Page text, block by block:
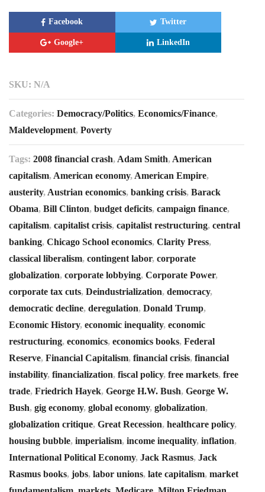
Facebook Twitter
Google+ LinkedIn
SKU: N/A
Categories: Democracy/Politics, Economics/Finance,
Maldevelopment, Poverty
Tags: 2008 financial crash,Adam Smith,American
capitalism,American economy,American Empire,
austerity,Austrian economics, banking crisis, Barack
Obama, Bill Clinton, budget deficits, campaign finance,
capitalism, capitalist crisis, capitalist restructuring, central
banking, Chicago School economics, Clarity Press,
classical liberalism, contingent labor, corporate
globalization, corporate lobbying, Corporate Power,
corporate tax cuts, Deindustrialization, democracy,
democratic decline, deregulation, Donald Trump,
Economic History, economic inequality, economic
restructuring, economics, economics books, Federal
Reserve, Financial Capitalism, financial crisis, financial
instability, financialization, fiscal policy, free markets, free
trade, Friedrich Hayek, George H.W. Bush, George W.
Bush, gig economy, global economy, globalization,
globalization critique, Great Recession, healthcare policy,
housing bubble, imperialism, income inequality, inflation,
International Political Economy, Jack Rasmus, Jack
Rasmus books, jobs, labor unions, late capitalism, market